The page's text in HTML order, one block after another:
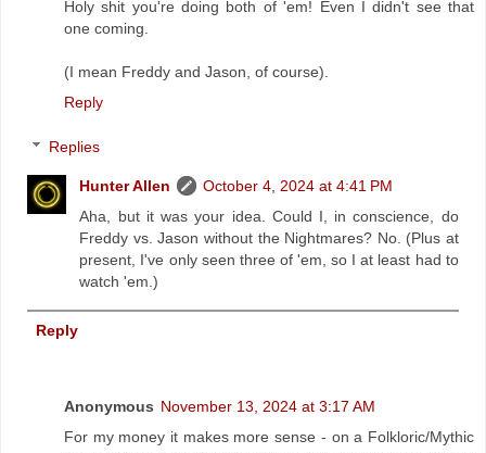
Holy shit you're doing both of 'em! Even I didn't see that
one coming.
(I mean Freddy and Jason, of course).
Reply
Replies
Hunter Allen
October 4, 2024 at 4:41 PM
Aha, but it was your idea. Could I, in conscience, do
Freddy vs. Jason without the Nightmares? No. (Plus at
present, I've only seen three of 'em, so I at least had to
watch 'em.)
Reply
Anonymous November 13, 2024 at 3:17 AM
For my money it makes more sense - on a Folkloric/Mythic